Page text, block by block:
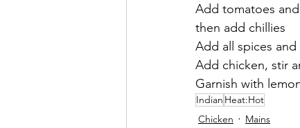
Add tomatoes
then add chillies
Add all spices
Add chicken, stir
Garnish with
Indian Heat:Hot
Chicken
Mains